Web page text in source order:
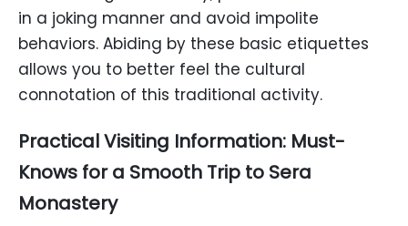
in a joking manner and avoid impolite
behaviors. Abiding by these basic etiquettes
allows you to better feel the cultural
connotation of this traditional activity.
Practical Visiting Information: Must-
Knows for a Smooth Trip to Sera
Monastery